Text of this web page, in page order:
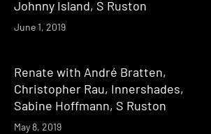
Johnny Island, S Ruston
June 1, 2019
Renate with André Bratten,
Christopher Rau, Innershades,
Sabine Hoffmann, S Ruston
May 8, 2019